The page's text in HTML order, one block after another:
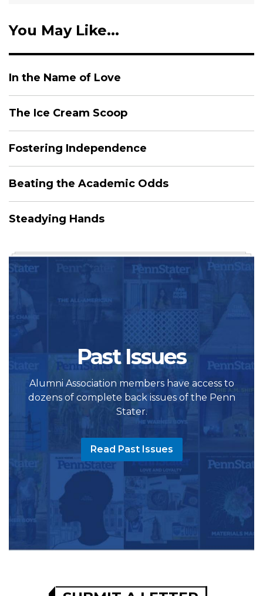
You May Like...
In the Name of Love
The Ice Cream Scoop
Fostering Independence
Beating the Academic Odds
Steadying Hands
Past Issues
Alumni Association members have access to
dozens of complete back issues of the Penn
Stater.
Read Past Issues